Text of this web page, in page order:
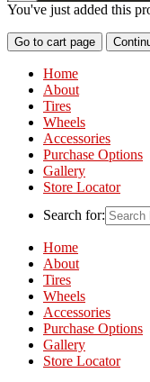
You've just added this
Go to cart page
Home
About
Tires
Wheels
Accessories
Purchase Options
Gallery
Store Locator
Search for:
Home
About
Tires
Wheels
Accessories
Purchase Options
Gallery
Store Locator